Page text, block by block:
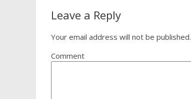
Leave a Reply
Your email address will not be published.
Comment